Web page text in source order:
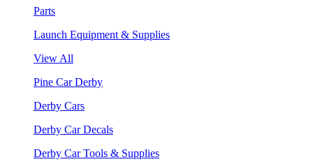
Parts
Launch Equipment & Supplies
View All
Pine Car Derby
Derby Cars
Derby Car Decals
Derby Car Tools & Supplies